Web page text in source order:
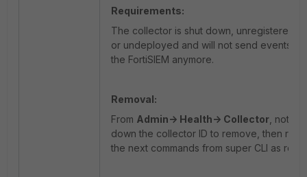
Requirements:
The collector is shut down, unregistered,
or undeployed and will not send events to
the FortiSIEM anymore.
Removal:
From Admin-> Health-> Collector , note
down the collector ID to remove, then run
the next commands from super CLI as root: